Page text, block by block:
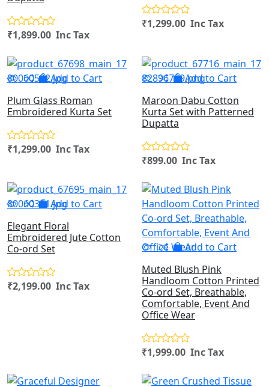
₹1,899.00 Inc Tax
₹1,299.00 Inc Tax
Add to Cart
Plum Glass Roman
Embroidered Kurta Set
₹1,299.00 Inc Tax
Add to Cart
Maroon Dabu Cotton
Kurta Set with Patterned
Dupatta
₹899.00 Inc Tax
Add to Cart
Elegant Floral
Embroidered Jute Cotton
Co-ord Set
₹2,199.00 Inc Tax
Add to Cart
Muted Blush Pink
Handloom Cotton Printed
Co-ord Set, Breathable,
Comfortable, Event And
Office Wear
₹1,999.00 Inc Tax